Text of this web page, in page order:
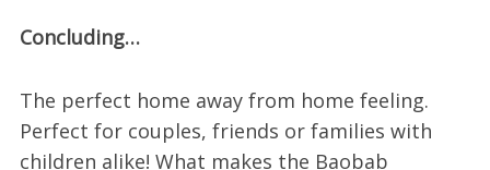
Concluding…
The perfect home away from home feeling.
Perfect for couples, friends or families with
children alike! What makes the Baobab